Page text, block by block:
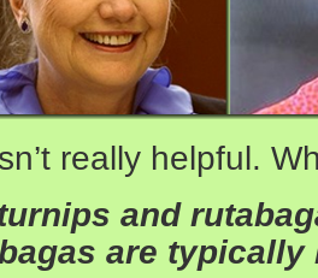
really helpful.
and
are